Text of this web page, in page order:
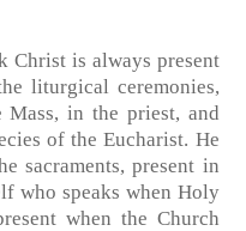
Christ is always present
liturgical ceremonies,
in the priest, and
of the Eucharist. He
sacraments, present in
who speaks when Holy
when the Church